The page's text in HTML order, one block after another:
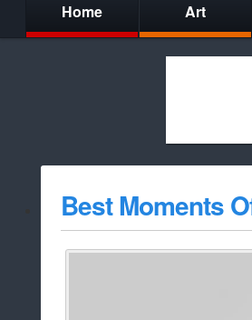
Home Art
Best Moments